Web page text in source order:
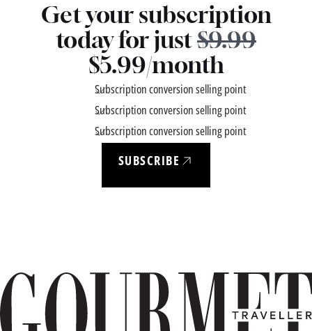
Get your subscription
today for just$9.99
$5.99/month
Subscription conversion selling point
Subscription conversion selling point
Subscription conversion selling point
SUBSCRIBE